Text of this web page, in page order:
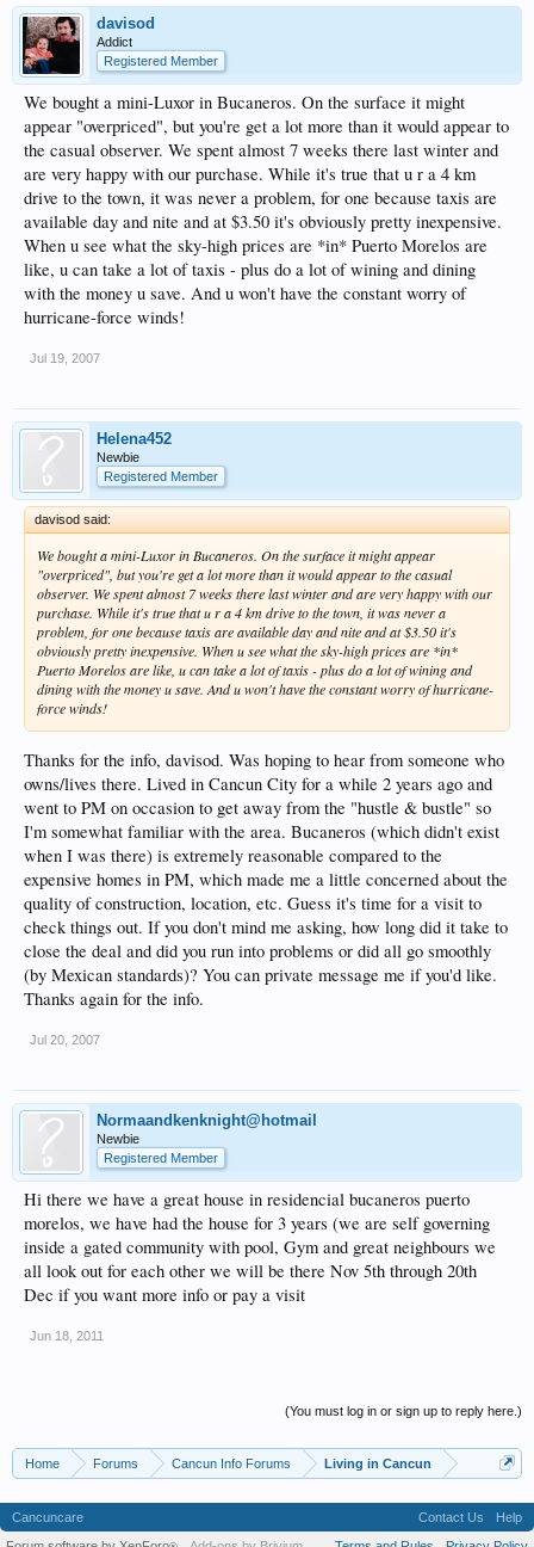
davisod
Addict
Registered Member
We bought a mini-Luxor in Bucaneros. On the surface it might
appear "overpriced", but you're get a lot more than it would appear to
the casual observer. We spent almost 7 weeks there last winter and
are very happy with our purchase. While it's true that u r a 4 km
drive to the town, it was never a problem, for one because taxis are
available day and nite and at $3.50 it's obviously pretty inexpensive.
When u see what the sky-high prices are *in* Puerto Morelos are
like, u can take a lot of taxis - plus do a lot of wining and dining
with the money u save. And u won't have the constant worry of
hurricane-force winds!
Jul 19, 2007
Helena452
Newbie
Registered Member
davisod said:
We bought a mini-Luxor in Bucaneros. On the surface it might appear
"overpriced", but you're get a lot more than it would appear to the casual
observer. We spent almost 7 weeks there last winter and are very happy with our
purchase. While it's true that u r a 4 km drive to the town, it was never a
problem, for one because taxis are available day and nite and at $3.50 it's
obviously pretty inexpensive. When u see what the sky-high prices are *in*
Puerto Morelos are like, u can take a lot of taxis - plus do a lot of wining and
dining with the money u save. And u won't have the constant worry of hurricane-
force winds!
Thanks for the info, davisod. Was hoping to hear from someone who
owns/lives there. Lived in Cancun City for a while 2 years ago and
went to PM on occasion to get away from the "hustle & bustle" so
I'm somewhat familiar with the area. Bucaneros (which didn't exist
when I was there) is extremely reasonable compared to the
expensive homes in PM, which made me a little concerned about the
quality of construction, location, etc. Guess it's time for a visit to
check things out. If you don't mind me asking, how long did it take to
close the deal and did you run into problems or did all go smoothly
(by Mexican standards)? You can private message me if you'd like.
Thanks again for the info.
Jul 20, 2007
Normaandkenknight@hotmail
Newbie
Registered Member
Hi there we have a great house in residencial bucaneros puerto
morelos, we have had the house for 3 years (we are self governing
inside a gated community with pool, Gym and great neighbours we
all look out for each other we will be there Nov 5th through 20th
Dec if you want more info or pay a visit
Jun 18, 2011
(You must log in or sign up to reply here.)
Home Forums Cancun Info Forums Living in Cancun
Cancuncare Contact Us
Help